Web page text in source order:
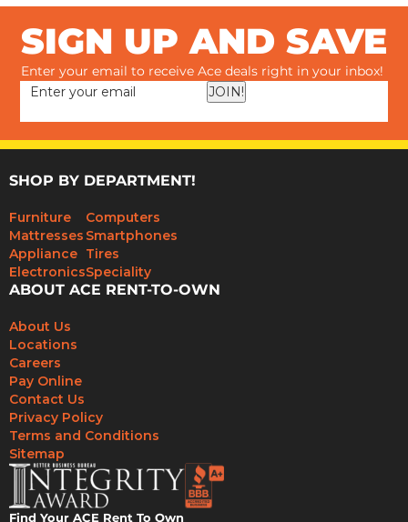
SIGN UP AND SAVE
Enter your email to receive Ace deals right in your inbox!
JOIN!
SHOP BY DEPARTMENT!
Furniture
Mattresses
Appliance
Electronics
Computers
Smartphones
Tires
Speciality
ABOUT ACE RENT-TO-OWN
About Us
Locations
Careers
Pay Online
Contact Us
Privacy Policy
Terms and Conditions
Sitemap
Find Your ACE Rent To Own